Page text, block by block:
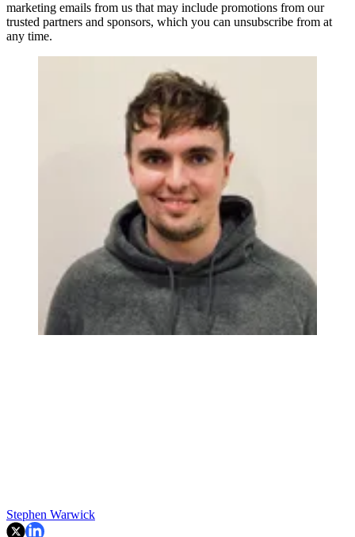
marketing emails from us that may include promotions from our
trusted partners and sponsors, which you can unsubscribe from at
any time.
Stephen Warwick